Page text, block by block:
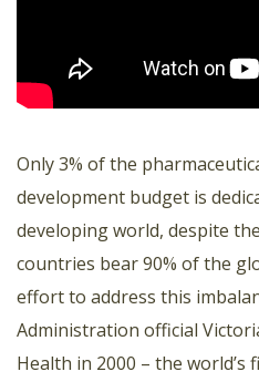
Only 3% of the
development budget is
developing world, despite
countries bear 90% of the
effort to address this
Administration official
Health in 2000 – the